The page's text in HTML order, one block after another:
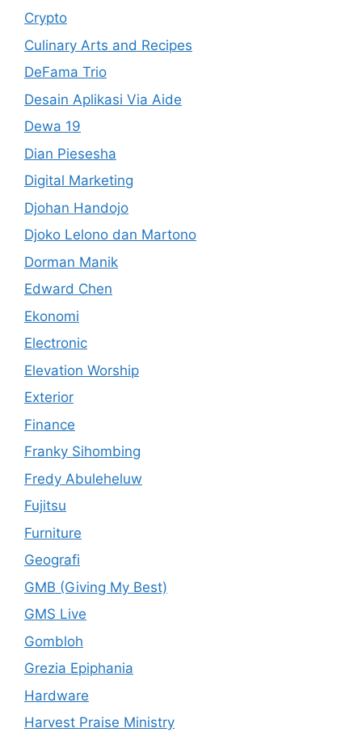
Crypto
Culinary Arts and Recipes
DeFama Trio
Desain Aplikasi Via Aide
Dewa 19
Dian Piesesha
Digital Marketing
Djohan Handojo
Djoko Lelono dan Martono
Dorman Manik
Edward Chen
Ekonomi
Electronic
Elevation Worship
Exterior
Finance
Franky Sihombing
Fredy Abuleheluw
Fujitsu
Furniture
Geografi
GMB (Giving My Best)
GMS Live
Gombloh
Grezia Epiphania
Hardware
Harvest Praise Ministry